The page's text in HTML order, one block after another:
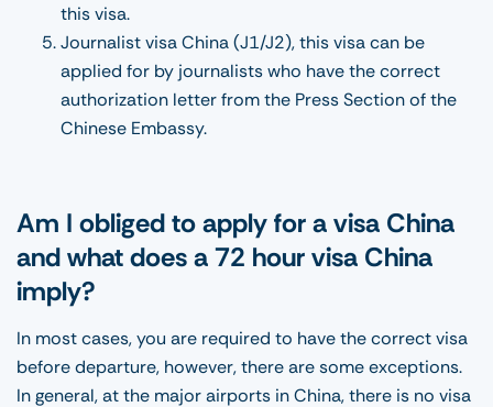
this visa.
Journalist visa China (J1/J2), this visa can be
applied for by journalists who have the correct
authorization letter from the Press Section of the
Chinese Embassy.
Am I obliged to apply for a visa China
and what does a 72 hour visa China
imply?
In most cases, you are required to have the correct visa
before departure, however, there are some exceptions.
In general, at the major airports in China, there is no visa